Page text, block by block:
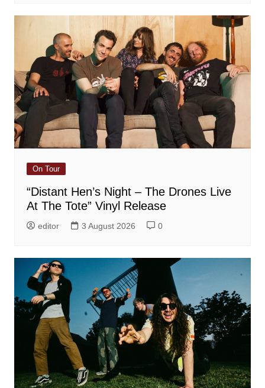
On Tour
“Distant Hen’s Night – The Drones Live
At The Tote” Vinyl Release
editor 3 August 2026 0